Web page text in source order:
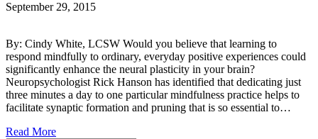
September 29, 2015
By: Cindy White, LCSW Would you believe that learning to
respond mindfully to ordinary, everyday positive experiences could
significantly enhance the neural plasticity in your brain?
Neuropsychologist Rick Hanson has identified that dedicating just
three minutes a day to one particular mindfulness practice helps to
facilitate synaptic formation and pruning that is so essential to…
Read More